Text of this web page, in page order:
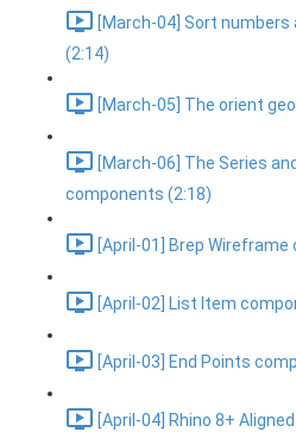
[March-04] Sort
(2:14)
[March-05] The orient
[March-06] The Series
components (2:18)
[April-01] Brep
[April-02] List Item
[April-03] End Points
[April-04] Rhino 8+